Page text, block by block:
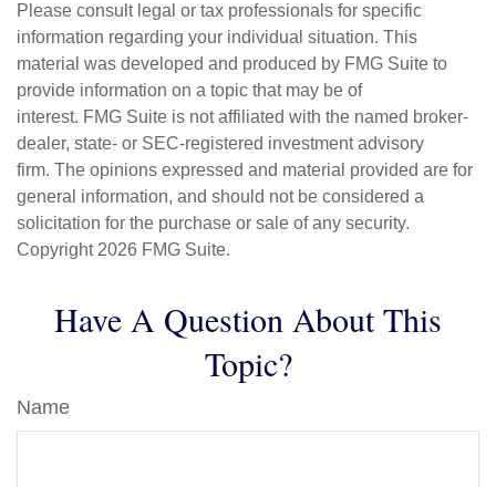
Please consult legal or tax professionals for specific
information regarding your individual situation. This
material was developed and produced by FMG Suite to
provide information on a topic that may be of
interest. FMG Suite is not affiliated with the named broker-
dealer, state- or SEC-registered investment advisory
firm. The opinions expressed and material provided are for
general information, and should not be considered a
solicitation for the purchase or sale of any security.
Copyright 2026 FMG Suite.
Have A Question About This
Topic?
Name